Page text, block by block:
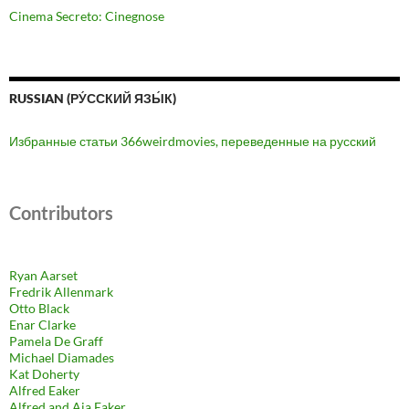
Cinema Secreto: Cinegnose
RUSSIAN (РУ́ССКИЙ ЯЗЫ́К)
Избранные статьи 366weirdmovies, переведенные на русский
Contributors
Ryan Aarset
Fredrik Allenmark
Otto Black
Enar Clarke
Pamela De Graff
Michael Diamades
Kat Doherty
Alfred Eaker